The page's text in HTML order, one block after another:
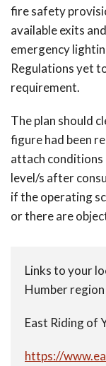
fire safety
available exits
emergency
Regulations yet
requirement.
The plan should
figure had been
attach conditions
level/s after
if the operating
or there are
Links to your
Humber
East Riding of
https://